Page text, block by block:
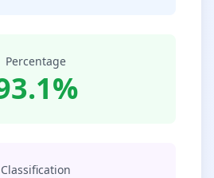
Percentage
Classification